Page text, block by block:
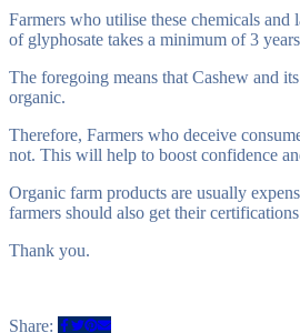
Farmers who utilise these chemicals
of glyphosate takes a minimum of 3
The foregoing means that Cashew and
organic.
Therefore, Farmers who deceive
not. This will help to boost confidence
Organic farm products are usually
farmers should also get their
Thank you.
Share: